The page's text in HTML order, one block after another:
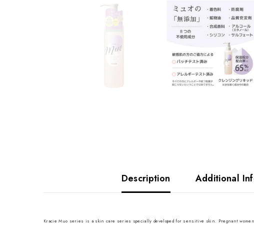
Description Additional
Kracie Muo series is a skin care series specially developed for sensitive skin. Pregnant